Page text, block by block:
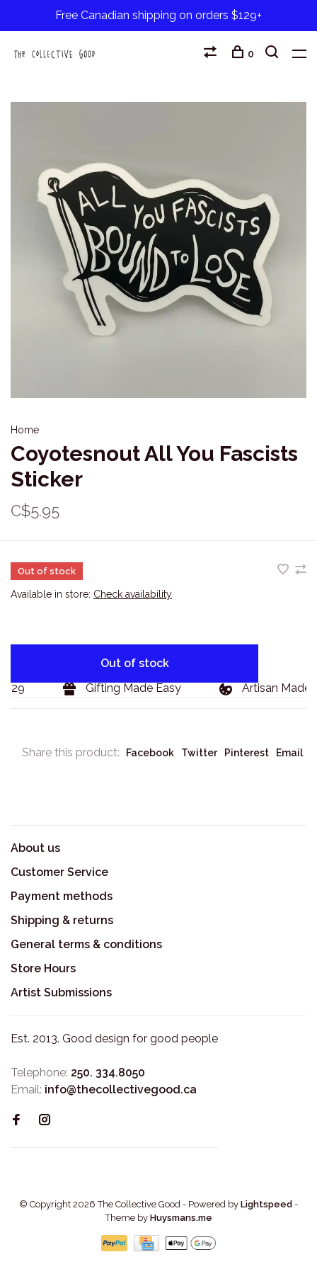
Free Canadian shipping on orders $129+
0
Home
Coyotesnout All You Fascists
Sticker
C$5.95
Out of stock
Available in store: Check availability
Out of stock
Gifting Made Easy Artisan Made
Share this product: Facebook Twitter Pinterest Email
About us
Customer Service
Payment methods
Shipping & returns
General terms & conditions
Store Hours
Artist Submissions
Est. 2013. Good design for good people
Telephone: 250. 334.8050
Email: info@thecollectivegood.ca
© Copyright 2026 The Collective Good - Powered by Lightspeed -
Theme by Huysmans.me